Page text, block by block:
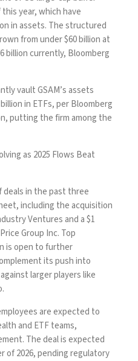
this year, which have
in assets. The structured
from under $60 billion at
billion currently, Bloomberg
vault GSAM’s assets
in ETFs, per Bloomberg
putting the firm among the
as 2025 Flows Beat
deals in the past three
including the acquisition
Ventures and a $1
Group Inc. Top
is open to further
its push into
larger players like
are expected to
and ETF teams,
The deal is expected
of 2026, pending regulatory